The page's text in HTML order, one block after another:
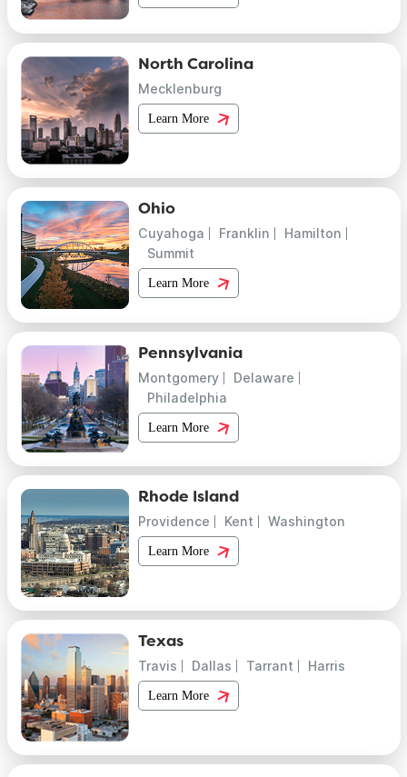
North Carolina
Mecklenburg
Learn More
Ohio
Cuyahoga Franklin
Hamilton
Summit
Learn More
Pennsylvania
Montgomery
Delaware
Philadelphia
Learn More
Rhode Island
Providence Kent Washington
Learn More
Texas
Travis Dallas Tarrant Harris
Learn More